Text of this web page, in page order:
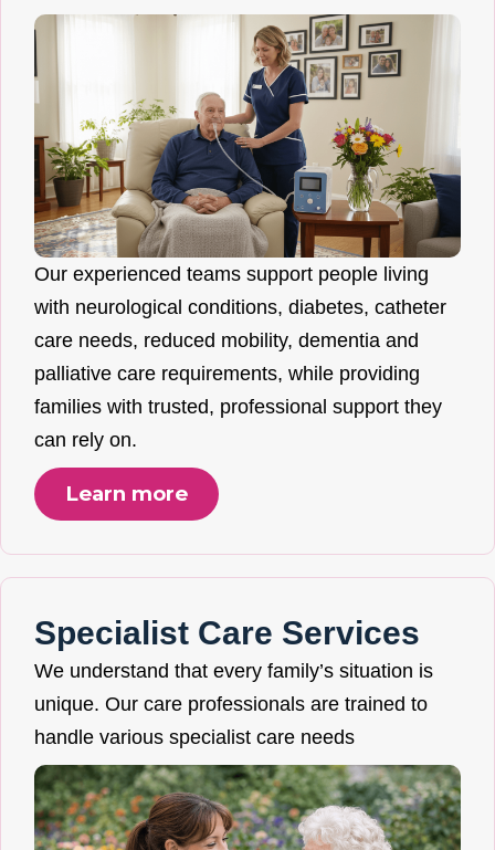
Our experienced teams support people living
with neurological conditions, diabetes, catheter
care needs, reduced mobility, dementia and
palliative care requirements, while providing
families with trusted, professional support they
can rely on.
Learn more
Specialist Care Services
We understand that every family’s situation is
unique. Our care professionals are trained to
handle various specialist care needs